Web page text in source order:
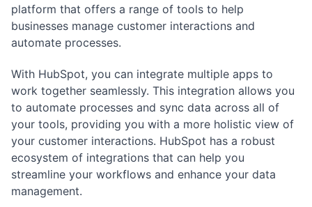
platform that offers a range of tools to help
businesses manage customer interactions and
automate processes.
With HubSpot, you can integrate multiple apps to
work together seamlessly. This integration allows you
to automate processes and sync data across all of
your tools, providing you with a more holistic view of
your customer interactions. HubSpot has a robust
ecosystem of integrations that can help you
streamline your workflows and enhance your data
management.